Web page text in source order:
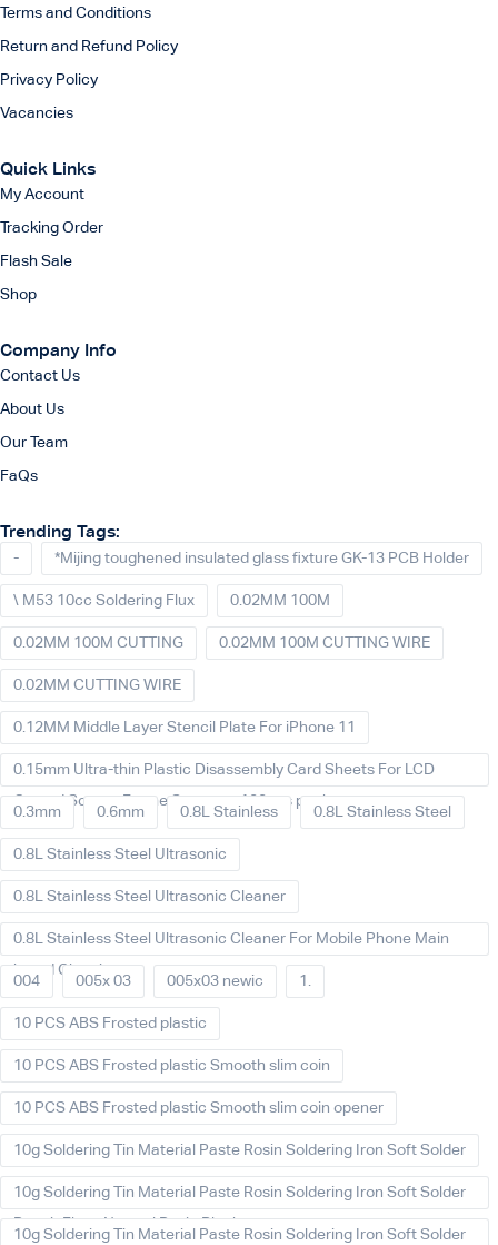
Terms and Conditions
Return and Refund Policy
Privacy Policy
Vacancies
Quick Links
My Account
Tracking Order
Flash Sale
Shop
Company Info
Contact Us
About Us
Our Team
FaQs
Trending Tags:
- *Mijing toughened insulated glass fixture GK-13 PCB Holder
\ M53 10cc Soldering Flux 0.02MM 100M
0.02MM 100M CUTTING 0.02MM 100M CUTTING WIRE
0.02MM CUTTING WIRE
0.12MM Middle Layer Stencil Plate For iPhone 11
0.15mm Ultra-thin Plastic Disassembly Card Sheets For LCD
Curved Screen Frame Separate 100pcs packet
0.3mm 0.6mm 0.8L Stainless 0.8L Stainless Steel
0.8L Stainless Steel Ultrasonic
0.8L Stainless Steel Ultrasonic Cleaner
0.8L Stainless Steel Ultrasonic Cleaner For Mobile Phone Main
board Cleaning
004 005x 03 005x03 newic 1.
10 PCS ABS Frosted plastic
10 PCS ABS Frosted plastic Smooth slim coin
10 PCS ABS Frosted plastic Smooth slim coin opener
10g Soldering Tin Material Paste Rosin Soldering Iron Soft Solder
10g Soldering Tin Material Paste Rosin Soldering Iron Soft Solder
Repair Fluxe Neutral Rosin Block
10g Soldering Tin Material Paste Rosin Soldering Iron Soft Solder